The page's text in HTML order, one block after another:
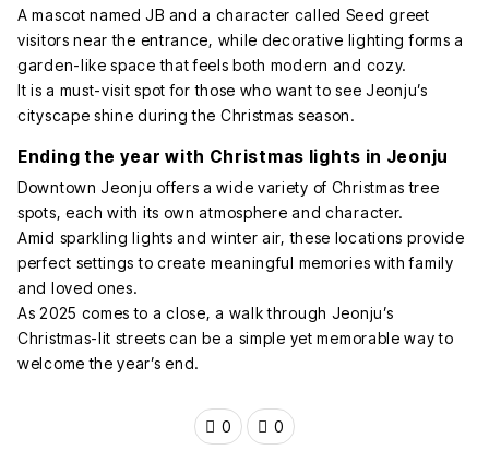
A mascot named JB and a character called Seed greet
visitors near the entrance, while decorative lighting forms a
garden-like space that feels both modern and cozy.
It is a must-visit spot for those who want to see Jeonju’s
cityscape shine during the Christmas season.
Ending the year with Christmas lights in Jeonju
Downtown Jeonju offers a wide variety of Christmas tree
spots, each with its own atmosphere and character.
Amid sparkling lights and winter air, these locations provide
perfect settings to create meaningful memories with family
and loved ones.
As 2025 comes to a close, a walk through Jeonju’s
Christmas-lit streets can be a simple yet memorable way to
welcome the year’s end.
0 0